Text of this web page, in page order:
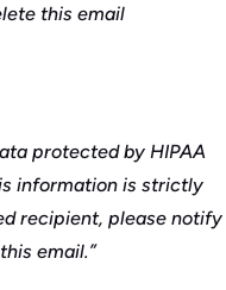
this email
protected by HIPAA
information is strictly
recipient, please notify
email.”